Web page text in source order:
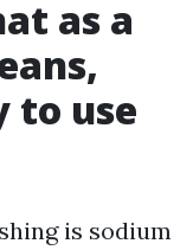
as a
to use
is sodium